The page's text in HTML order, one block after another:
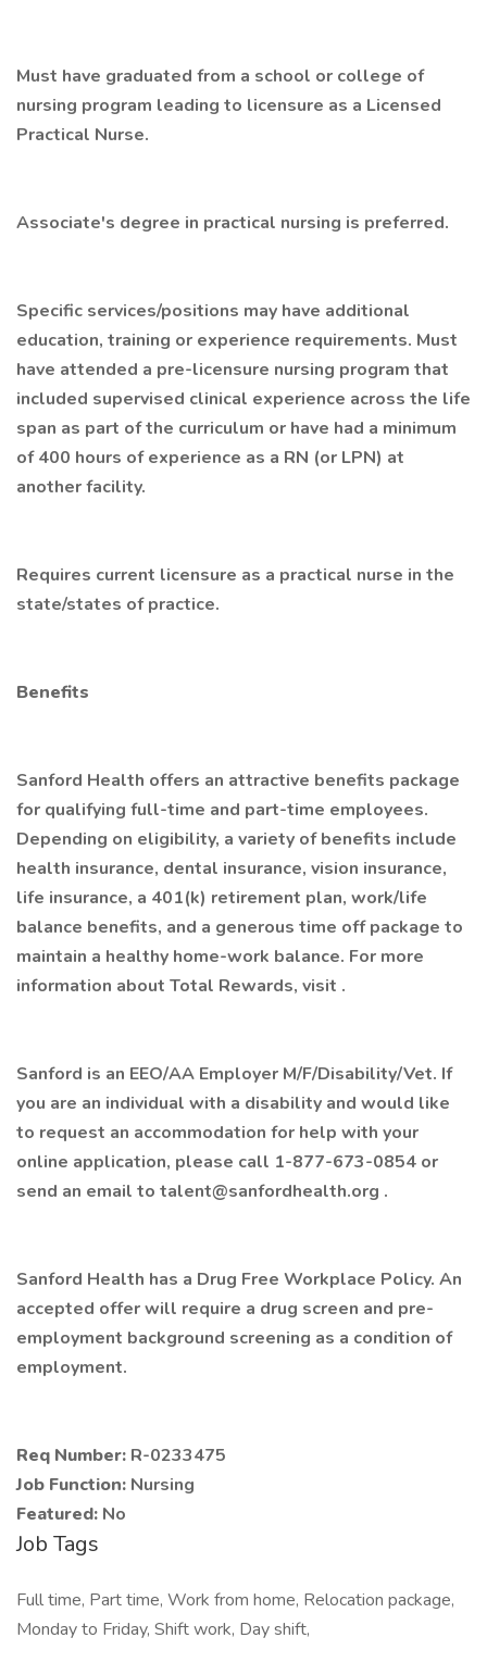
Must have graduated from a school or college of
nursing program leading to licensure as a Licensed
Practical Nurse.
Associate's degree in practical nursing is preferred.
Specific services/positions may have additional
education, training or experience requirements. Must
have attended a pre-licensure nursing program that
included supervised clinical experience across the life
span as part of the curriculum or have had a minimum
of 400 hours of experience as a RN (or LPN) at
another facility.
Requires current licensure as a practical nurse in the
state/states of practice.
Benefits
Sanford Health offers an attractive benefits package
for qualifying full-time and part-time employees.
Depending on eligibility, a variety of benefits include
health insurance, dental insurance, vision insurance,
life insurance, a 401(k) retirement plan, work/life
balance benefits, and a generous time off package to
maintain a healthy home-work balance. For more
information about Total Rewards, visit .
Sanford is an EEO/AA Employer M/F/Disability/Vet. If
you are an individual with a disability and would like
to request an accommodation for help with your
online application, please call 1-877-673-0854 or
send an email to talent@sanfordhealth.org .
Sanford Health has a Drug Free Workplace Policy. An
accepted offer will require a drug screen and pre-
employment background screening as a condition of
employment.
Req Number: R-0233475
Job Function: Nursing
Featured: No
Job Tags
Full time, Part time, Work from home, Relocation package,
Monday to Friday, Shift work, Day shift,